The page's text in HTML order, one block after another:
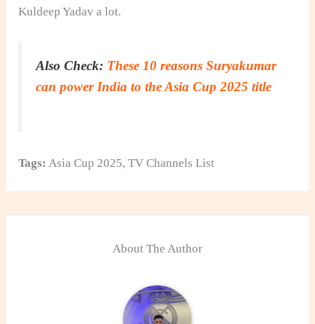
Kuldeep Yadav a lot.
Also Check: These 10 reasons Suryakumar
can power India to the Asia Cup 2025 title
Tags: Asia Cup 2025,TV Channels List
About The Author